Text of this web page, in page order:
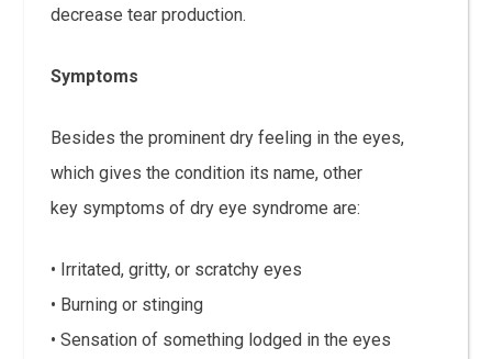
decrease tear production.
Symptoms
Besides the prominent dry feeling in the eyes,
which gives the condition its name, other
key symptoms of dry eye syndrome are:
• Irritated, gritty, or scratchy eyes
• Burning or stinging
• Sensation of something lodged in the eyes